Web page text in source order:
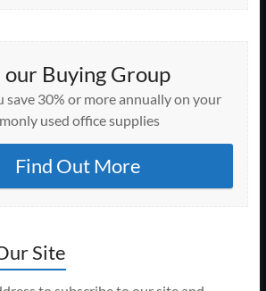
our Buying Group
save 30% or more annually on your
used office supplies
Find Out More
Site